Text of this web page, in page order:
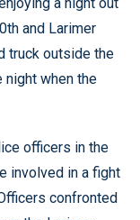
and Larimer
truck outside the
night when the
officers in the
involved in a fight
confronted